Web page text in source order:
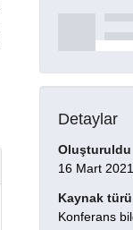
Detaylar
Oluşturuldu
16 Mart 2021
Kaynak türü
Konferans